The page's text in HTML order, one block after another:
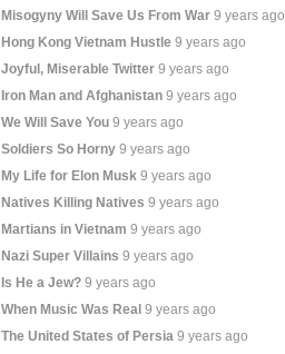
Misogyny Will Save Us From War 9 years ago
Hong Kong Vietnam Hustle 9 years ago
Joyful, Miserable Twitter 9 years ago
Iron Man and Afghanistan 9 years ago
We Will Save You 9 years ago
Soldiers So Horny 9 years ago
My Life for Elon Musk 9 years ago
Natives Killing Natives 9 years ago
Martians in Vietnam 9 years ago
Nazi Super Villains9 years ago
Is He a Jew? 9 years ago
When Music Was Real 9 years ago
The United States of Persia 9 years ago